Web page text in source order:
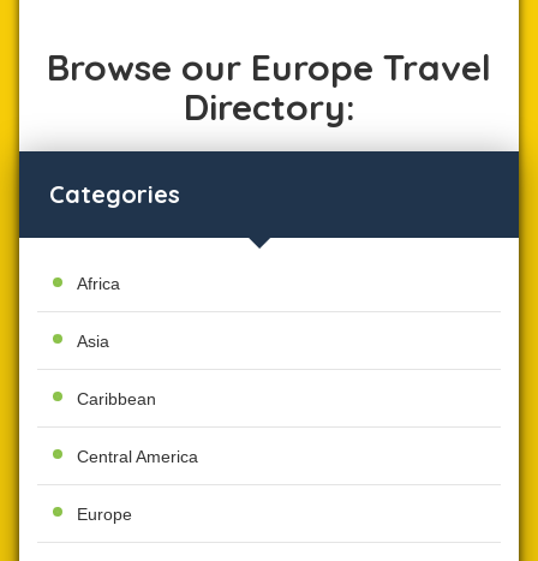
Browse our Europe Travel
Directory:
Categories
Africa
Asia
Caribbean
Central America
Europe